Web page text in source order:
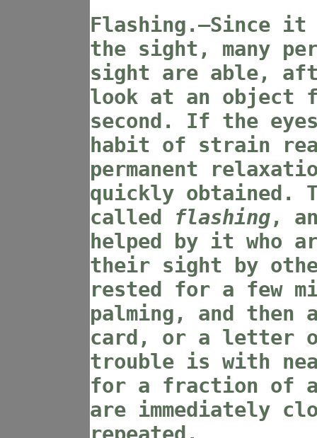
Flashing.—Since
the sight, many
sight are able,
look at an object
second. If the
habit of strain
permanent
quickly obtained.
called
flashing,
helped by it who
their sight by
rested for a few
palming, and
card, or a letter
trouble is with
for a fraction of a
are immediately